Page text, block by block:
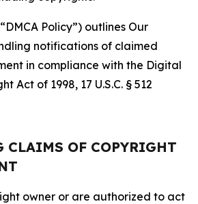
Policy”) outlines Our
notifications of claimed
in compliance with the Digital
Act of 1998, 17 U.S.C. § 512
CLAIMS OF COPYRIGHT
owner or are authorized to act